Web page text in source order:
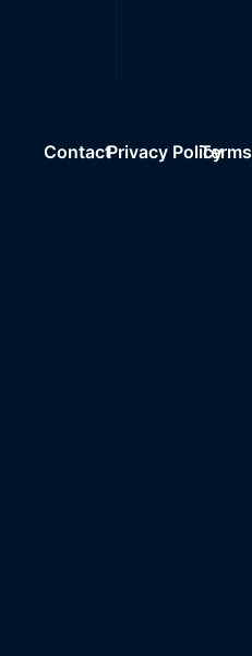
ContactPrivacy PolicyTerms